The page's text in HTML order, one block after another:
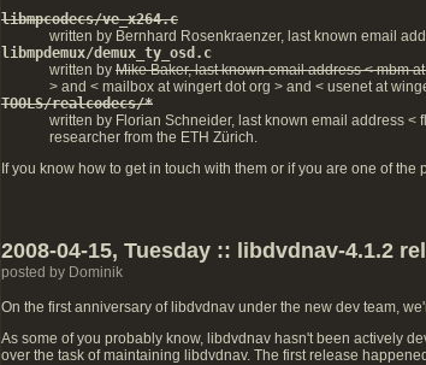
libmpcodecs/ve_x264.c
written by Bernhard Rosenkraenzer, last known email
libmpdemux/demux_ty_osd.c
written by Mike Baker, last known email address < mbm
> and < mailbox at wingert dot org > and < usenet at
TOOLS/realcodecs/*
written by Florian Schneider, last known email address <
researcher from the ETH Zürich.
If you know how to get in touch with them or if you are one of
2008-04-15, Tuesday :: libdvdnav-4.1.2
posted by Dominik
On the first anniversary of libdvdnav under the new dev team,
As some of you probably know, libdvdnav hasn't been actively
over the task of maintaining libdvdnav. The first release